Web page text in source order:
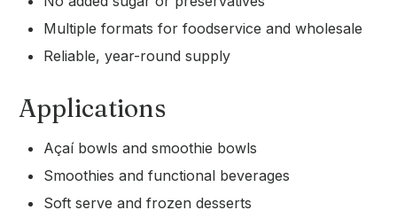
Multiple formats for foodservice and wholesale
Reliable, year-round supply
Applications
Açaí bowls and smoothie bowls
Smoothies and functional beverages
Soft serve and frozen desserts